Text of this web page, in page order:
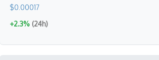
$0.00017
+2.3% (24h)